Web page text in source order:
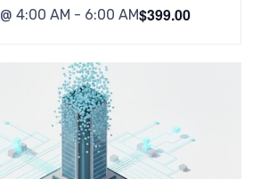
4:00 AM - 6:00 AM$399.00